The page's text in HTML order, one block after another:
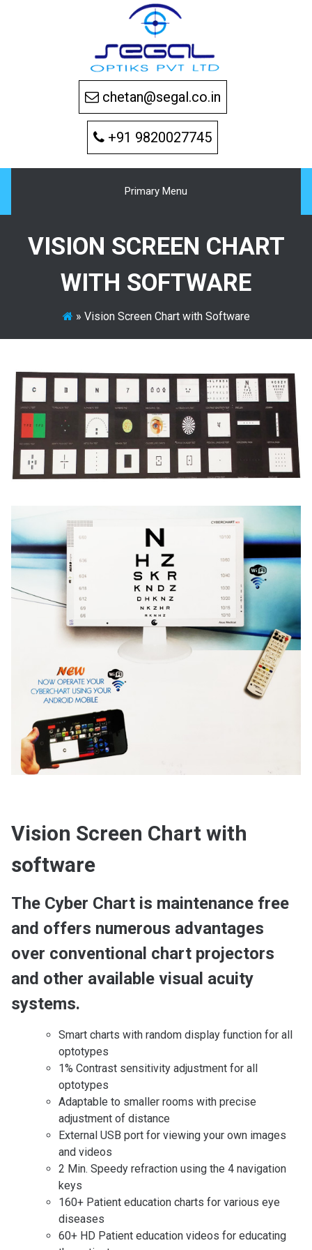
chetan@segal.co.in
+91 9820027745
Primary Menu
VISION SCREEN CHART
WITH SOFTWARE
» Vision Screen Chart with Software
Vision Screen Chart with
software
The Cyber Chart is maintenance free
and offers numerous advantages
over conventional chart projectors
and other available visual acuity
systems.
Smart charts with random display function for all
optotypes
1% Contrast sensitivity adjustment for all
optotypes
Adaptable to smaller rooms with precise
adjustment of distance
External USB port for viewing your own images
and videos
2 Min. Speedy refraction using the 4 navigation
keys
160+ Patient education charts for various eye
diseases
60+ HD Patient education videos for educating